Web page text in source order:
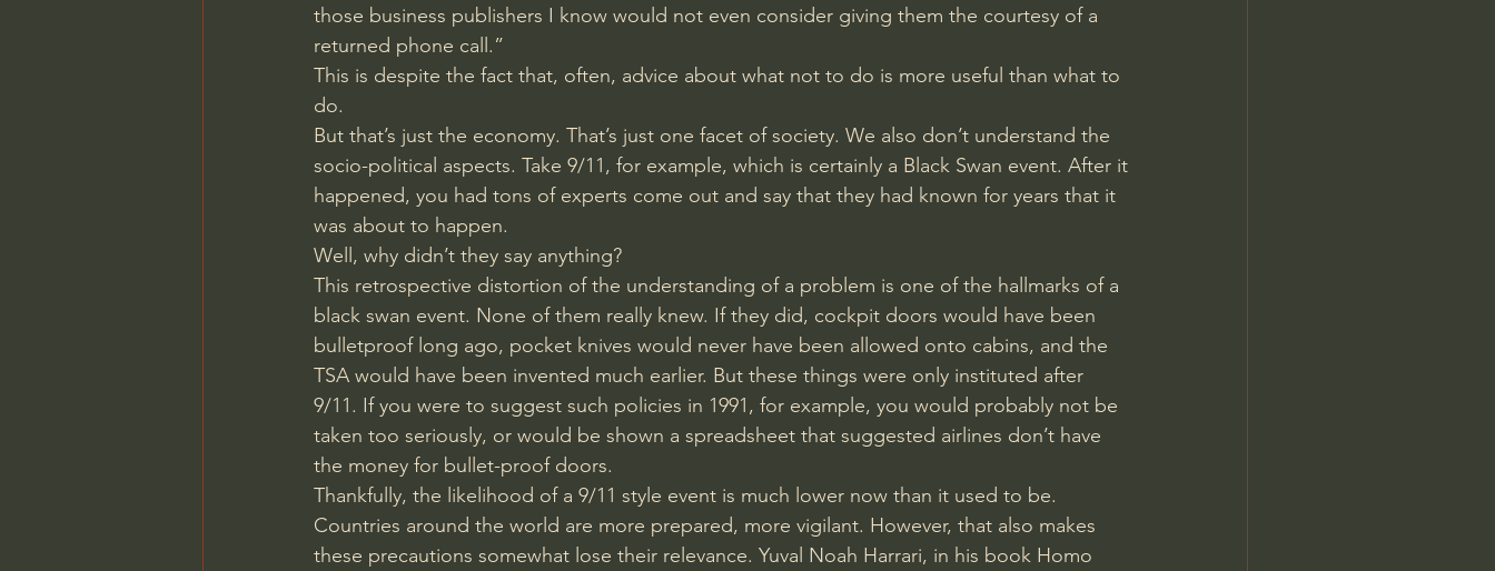
those business publishers I know would not even consider giving them the courtesy of a
returned phone call.”
This is despite the fact that, often, advice about what not to do is more useful than what to
do.
But that’s just the economy. That’s just one facet of society. We also don’t understand the
socio-political aspects. Take 9/11, for example, which is certainly a Black Swan event. After it
happened, you had tons of experts come out and say that they had known for years that it
was about to happen.
Well, why didn’t they say anything?
This retrospective distortion of the understanding of a problem is one of the hallmarks of a
black swan event. None of them really knew. If they did, cockpit doors would have been
bulletproof long ago, pocket knives would never have been allowed onto cabins, and the
TSA would have been invented much earlier. But these things were only instituted after
9/11. If you were to suggest such policies in 1991, for example, you would probably not be
taken too seriously, or would be shown a spreadsheet that suggested airlines don’t have
the money for bullet-proof doors.
Thankfully, the likelihood of a 9/11 style event is much lower now than it used to be.
Countries around the world are more prepared, more vigilant. However, that also makes
these precautions somewhat lose their relevance. Yuval Noah Harrari, in his book Homo